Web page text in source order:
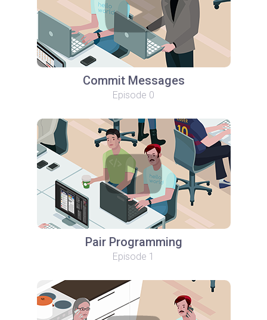
Commit Messages
Episode 0
Pair Programming
Episode 1